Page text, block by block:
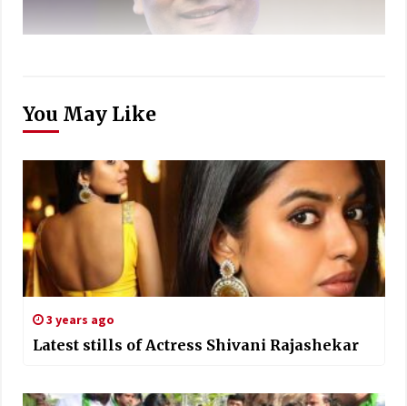
You May Like
3 years ago
Latest stills of Actress Shivani Rajashekar